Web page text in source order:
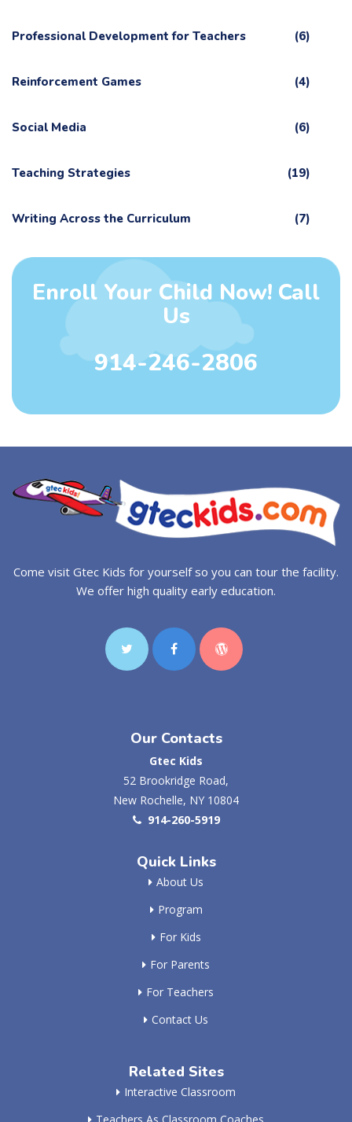
Professional Development for Teachers (6)
Reinforcement Games (4)
Social Media (6)
Teaching Strategies (19)
Writing Across the Curriculum (7)
Enroll Your Child Now! Call
Us
914-246-2806
Come visit Gtec Kids for yourself so you can tour the facility.
We offer high quality early education.
Our Contacts
Gtec Kids
52 Brookridge Road,
New Rochelle, NY 10804
914-260-5919
Quick Links
About Us
Program
For Kids
For Parents
For Teachers
Contact Us
Related Sites
Interactive Classroom
Teachers As Classroom Coaches